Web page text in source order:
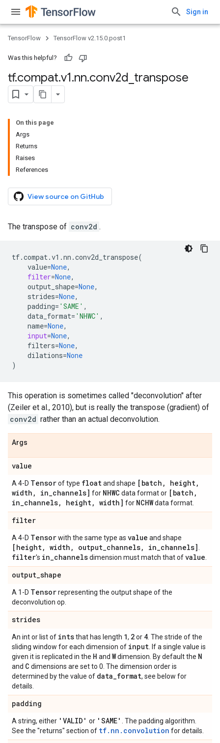
Sign in
TensorFlow TensorFlow v2.15.0.post1
Was this helpful?
tf.compat.v1.nn.conv2d transpose
On this page
Args
Returns
Raises
References
View source on GitHub
The transpose of conv2d .
tf.compat.v1 .nn .conv2d_transpose(
value=None,
filter=None,
output_shape=None,
strides=None,
padding= 'SAME' ,
data_format= 'NHWC' ,
name=None,
input=None,
filters=None,
dilations=None
)
This operation is sometimes called "deconvolution" after
(Zeiler et al., 2010), but is really the transpose (gradient) of
conv2d rather than an actual deconvolution.
Args
value
A 4-D Tensorof type floatand shape [batch , height,
width , in_channels] for NHWC data format or [batch ,
in_channels, height, width] for NCHWdata format.
filter
A 4-D Tensorwith the same type as value and shape
[height, width , output_channels, in_channels]
filter's in_channelsdimension must match that ofvalue
output_shape
A 1-D Tensorrepresenting the output shape of the
deconvolution op.
strides
An int or list of intsthat has length 1, 2or 4 . The stride of the
sliding window for each dimension of input . If a single value is
given it is replicated in the H and Wdimension. By default the N
and C dimensions are set to 0. The dimension order is
determined by the value of data_format, see below for
details.
padding
A string, either 'VALID' or 'SAME'
. The padding algorithm.
See the "returns" section of tf.nn.convolution for details.